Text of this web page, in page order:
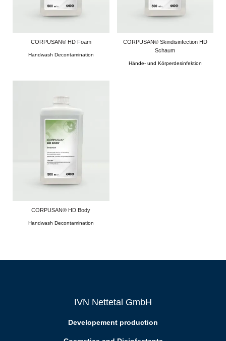
CORPUSAN® HD Foam
Handwash Decontamination
CORPUSAN® Skindisinfection HD
Schaum
Hände- und Körperdesinfektion
CORPUSAN® HD Body
Handwash Decontamination
IVN Nettetal GmbH
Developement production